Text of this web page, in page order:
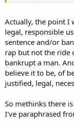
Actually, the point I
legal, responsible
sentence and/or
rap but not the ride
bankrupt a man.
believe it to be, of
justified, legal,
So methinks there
I've paraphrased